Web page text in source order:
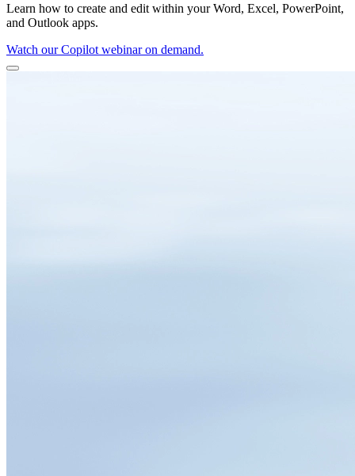
Learn how to create and edit within your Word, Excel, PowerPoint,
and Outlook apps.
Watch our Copilot webinar on demand.